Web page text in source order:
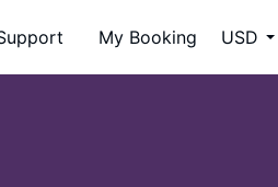
My Booking USD